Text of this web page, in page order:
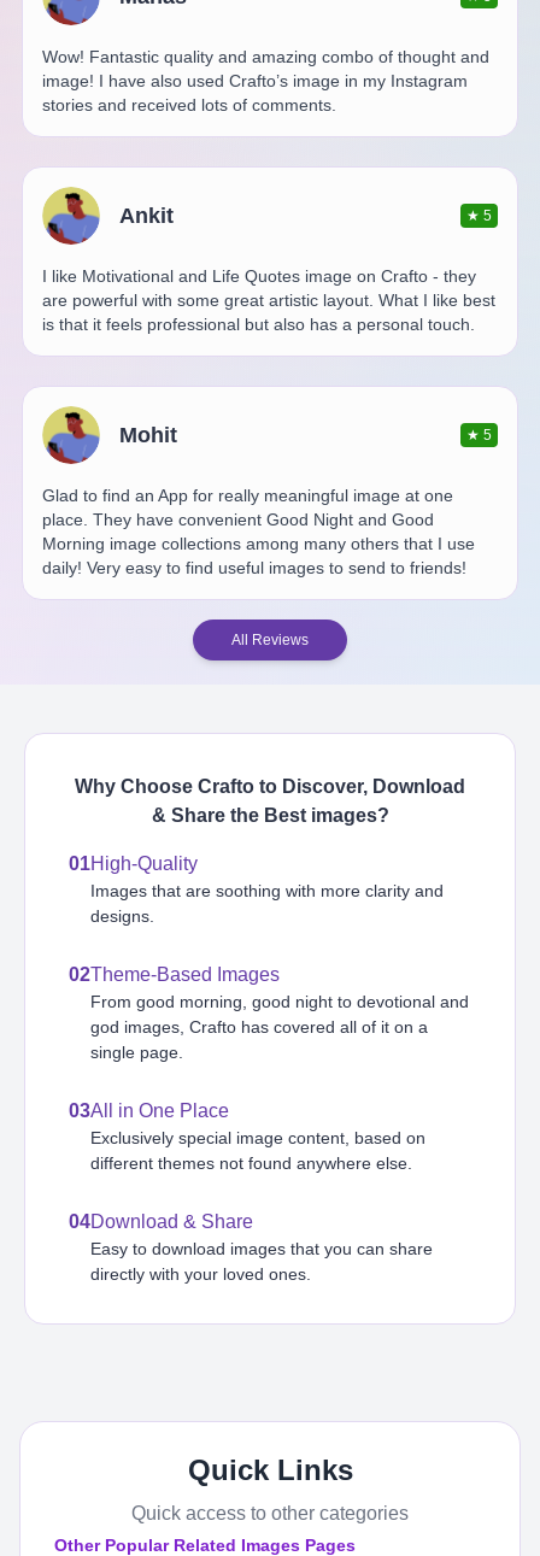
Wow! Fantastic quality and amazing combo of thought and
image! I have also used Crafto’s image in my Instagram
stories and received lots of comments.
Ankit ★5
I like Motivational and Life Quotes image on Crafto - they
are powerful with some great artistic layout. What I like best
is that it feels professional but also has a personal touch.
Mohit ★5
Glad to find an App for really meaningful image at one
place. They have convenient Good Night and Good
Morning image collections among many others that I use
daily! Very easy to find useful images to send to friends!
All Reviews
Why Choose Crafto to Discover, Download
& Share the Best images?
01High-Quality
Images that are soothing with more clarity and
designs.
02Theme-Based Images
From good morning, good night to devotional and
god images, Crafto has covered all of it on a
single page.
03All in One Place
Exclusively special image content, based on
different themes not found anywhere else.
04Download & Share
Easy to download images that you can share
directly with your loved ones.
Quick Links
Quick access to other categories
Other Popular Related Images Pages